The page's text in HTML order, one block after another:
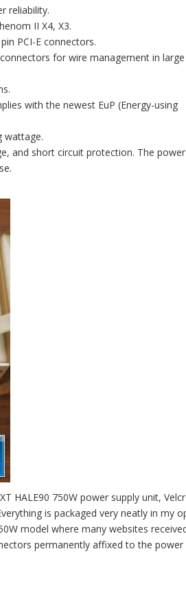
reliability.
II X4, X3.
PCI-E connectors.
for wire management in large
with the newest EuP (Energy-using
wattage.
and short circuit protection. The power
HALE90 750W power supply unit,
is packaged very neatly in my
model where many websites
permanently affixed to the power